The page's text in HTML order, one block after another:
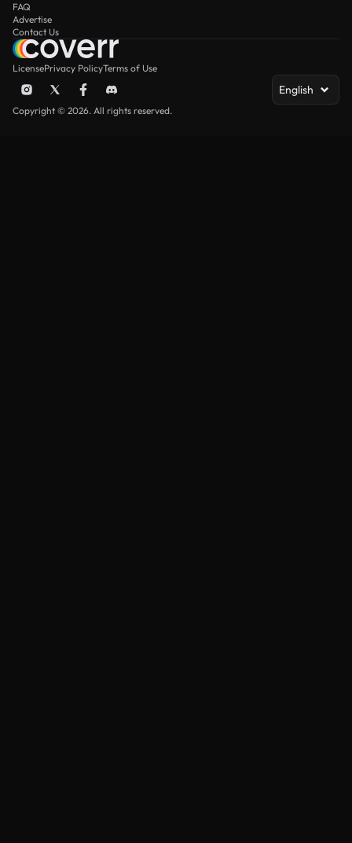
FAQ
Advertise
Contact Us
LicensePrivacy PolicyTerms of Use
English
Copyright © 2026. All rights reserved.